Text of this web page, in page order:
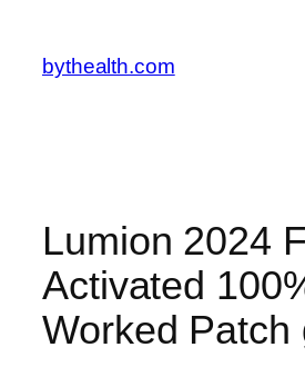
content
bythealth.com
Lumion 2024
Activated
Worked Patch